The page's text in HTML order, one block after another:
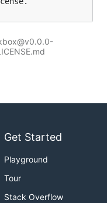
Get Started
Playground
Tour
Stack Overflow